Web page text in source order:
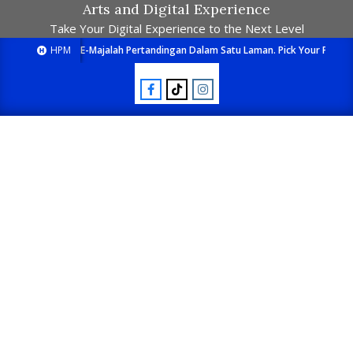
Arts and Digital Experience
Take Your Digital Experience to the Next Level
HPM E-Majalah Pertandingan Dalam Satu Laman. Pick Your